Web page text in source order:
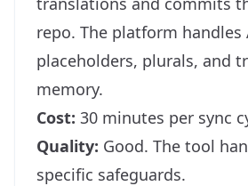
repo. The platform handles
placeholders, plurals, and
memory.
Cost: 30 minutes per sync
Quality: Good. The tool
specific safeguards.